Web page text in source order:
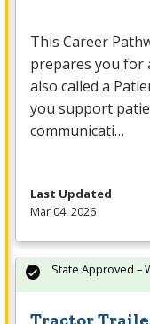
This Career
prepares you for
also called a
you support
communicati…
Last Updated
Mar 04, 2026
Tractor
State Approved –